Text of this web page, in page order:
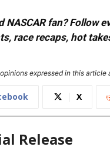
NASCAR fan? Follow
race recaps, hot
expressed in this
X
Release